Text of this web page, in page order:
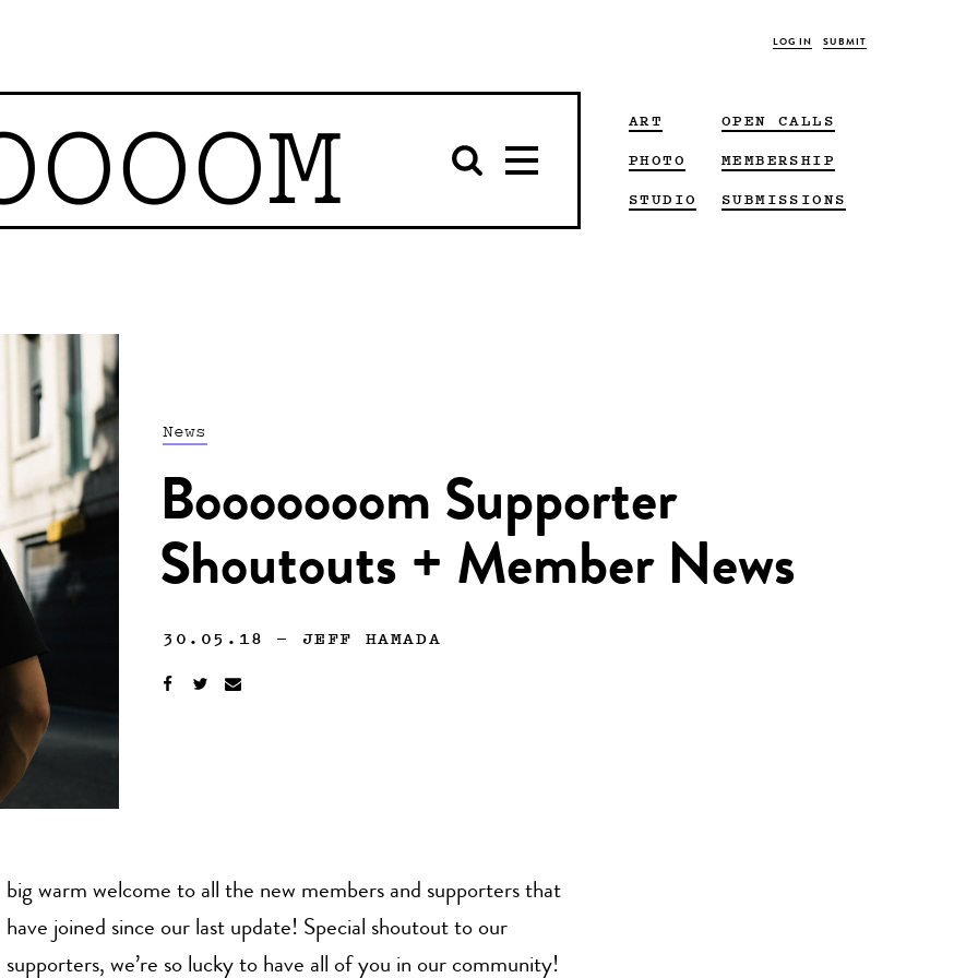
LOG IN SUBMIT
ART
PHOTO
STUDIO
OPEN CALLS
MEMBERSHIP
SUBMISSIONS
News
Booooooom Supporter
Shoutouts + Member News
30.05.18 — JEFF HAMADA
big warm welcome to all the new members and supporters that
have joined since our last update! Special shoutout to our
supporters, we’re so lucky to have all of you in our community!